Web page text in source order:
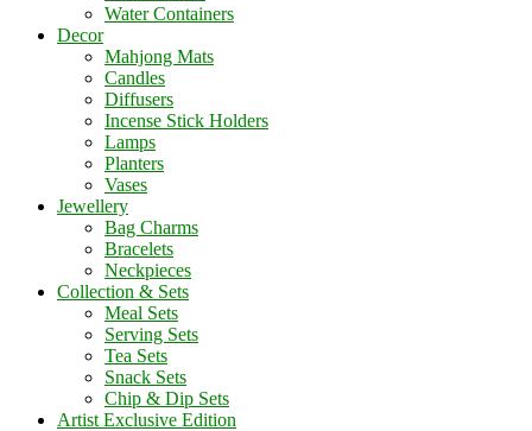
Water Containers
Decor
Mahjong Mats
Candles
Diffusers
Incense Stick Holders
Lamps
Planters
Vases
Jewellery
Bag Charms
Bracelets
Neckpieces
Collection & Sets
Meal Sets
Serving Sets
Tea Sets
Snack Sets
Chip & Dip Sets
Artist Exclusive Edition